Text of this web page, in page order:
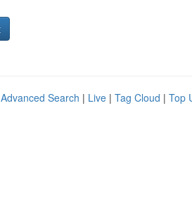
Advanced Search | Live | Tag Cloud | Top